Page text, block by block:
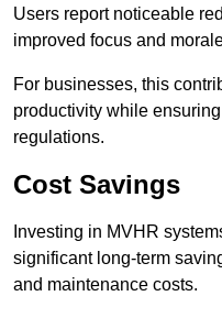
Users report noticeable
improved focus and
For businesses, this
productivity while
regulations.
Cost Savings
Investing in MVHR
significant long-term
and maintenance costs.